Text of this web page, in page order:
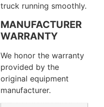
truck running smoothly.
MANUFACTURER
WARRANTY
We honor the warranty
provided by the
original equipment
manufacturer.